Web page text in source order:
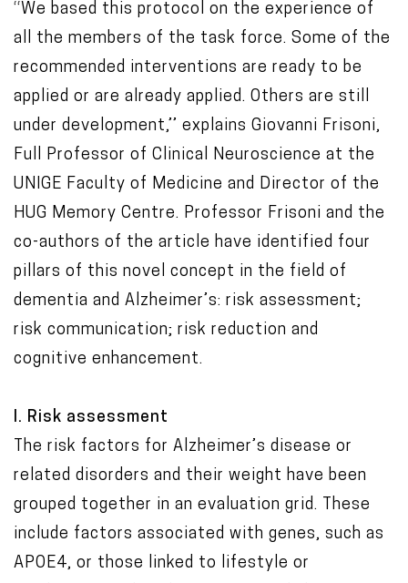
‘‘We based this protocol on the experience of
all the members of the task force. Some of the
recommended interventions are ready to be
applied or are already applied. Others are still
under development,’’ explains Giovanni Frisoni,
Full Professor of Clinical Neuroscience at the
UNIGE Faculty of Medicine and Director of the
HUG Memory Centre. Professor Frisoni and the
co-authors of the article have identified four
pillars of this novel concept in the field of
dementia and Alzheimer’s: risk assessment;
risk communication; risk reduction and
cognitive enhancement.
I. Risk assessment
The risk factors for Alzheimer’s disease or
related disorders and their weight have been
grouped together in an evaluation grid. These
include factors associated with genes, such as
APOE4, or those linked to lifestyle or